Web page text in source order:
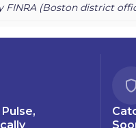
FINRA (Bostondistrict